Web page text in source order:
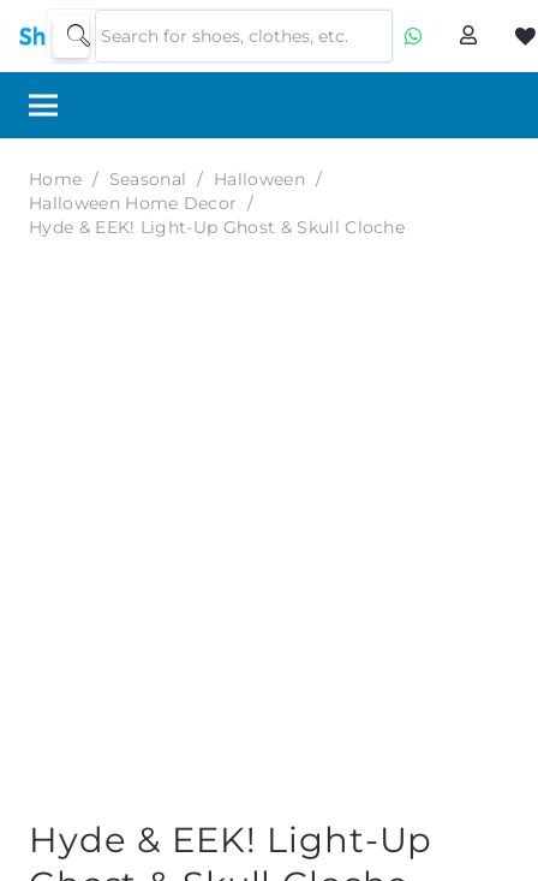
Home / Seasonal / Halloween /
Halloween Home Decor /
Hyde & EEK! Light-Up Ghost & Skull Cloche
Hyde & EEK! Light-Up